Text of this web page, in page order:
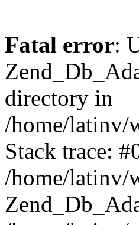
Fatal error:
directory in
/home/latinv/
Stack trace:
/home/latinv/